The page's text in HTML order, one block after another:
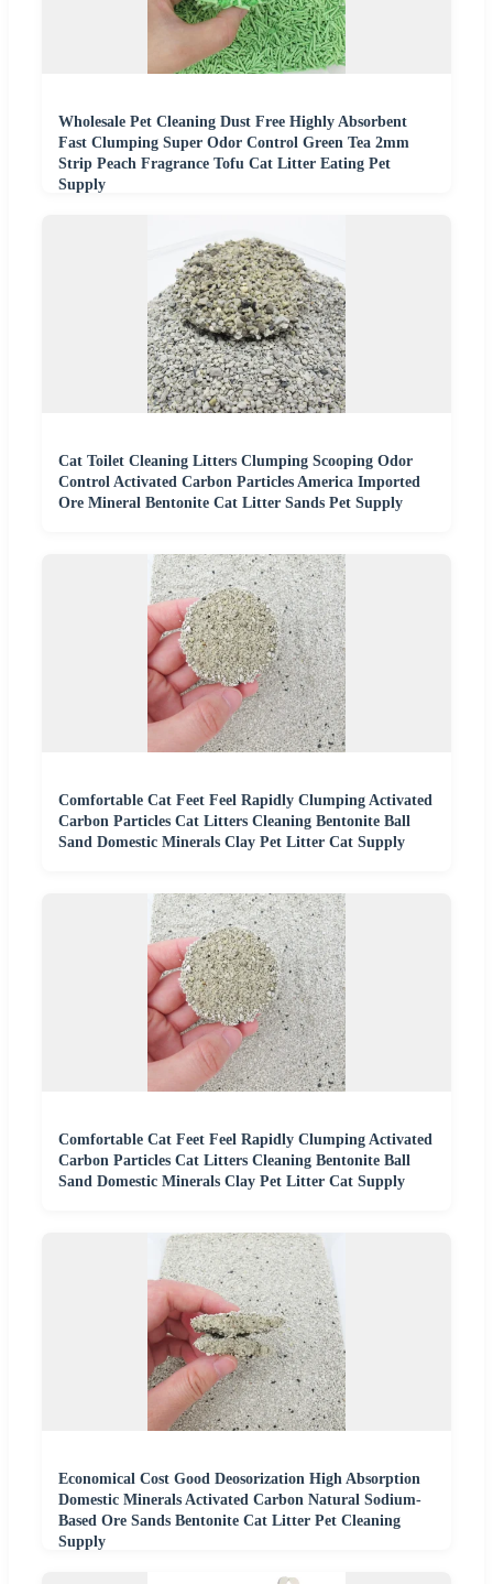
Wholesale Pet Cleaning Dust Free Highly Absorbent
Fast Clumping Super Odor Control Green Tea 2mm
Strip Peach Fragrance Tofu Cat Litter Eating Pet
Supply
Cat Toilet Cleaning Litters Clumping Scooping Odor
Control Activated Carbon Particles America Imported
Ore Mineral Bentonite Cat Litter Sands Pet Supply
Comfortable Cat Feet Feel Rapidly Clumping Activated
Carbon Particles Cat Litters Cleaning Bentonite Ball
Sand Domestic Minerals Clay Pet Litter Cat Supply
Comfortable Cat Feet Feel Rapidly Clumping Activated
Carbon Particles Cat Litters Cleaning Bentonite Ball
Sand Domestic Minerals Clay Pet Litter Cat Supply
Economical Cost Good Deosorization High Absorption
Domestic Minerals Activated Carbon Natural Sodium-
Based Ore Sands Bentonite Cat Litter Pet Cleaning
Supply